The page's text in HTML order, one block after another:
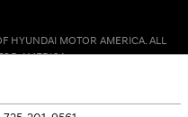
HYUNDAI MOTOR AMERICA. ALL
AMERICA.